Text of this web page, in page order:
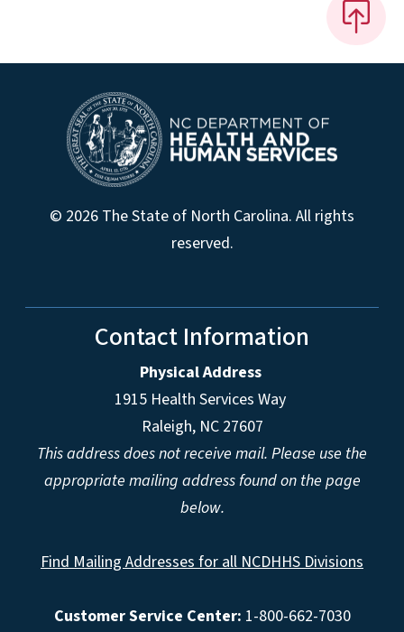
© 2026 The State of North Carolina. All rights
reserved.
Contact Information
Physical Address
1915 Health Services Way
Raleigh, NC 27607
This address does not receive mail. Please use the
appropriate mailing address found on the page
below.
Find Mailing Addresses for all NCDHHS Divisions
Customer Service Center: 1-800-662-7030